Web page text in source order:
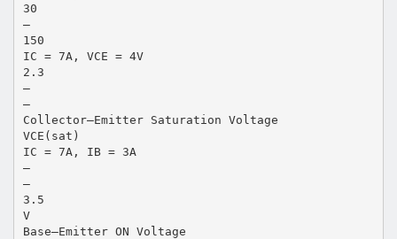
30
–
150
IC = 7A, VCE = 4V
2.3
–
–
Collector–Emitter Saturation Voltage
VCE(sat)
IC = 7A, IB = 3A
–
–
3.5
V
Base–Emitter ON Voltage